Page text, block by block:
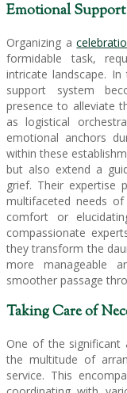
Emotional
Organizing a
formidable task,
intricate landscape.
support system
presence to alleviate
as logistical
emotional anchors
within these
but also extend a
grief. Their expertise
multifaceted needs
comfort or
compassionate
they transform the
more manageable
smoother passage
Taking Care of
One of the
the multitude of
service. This